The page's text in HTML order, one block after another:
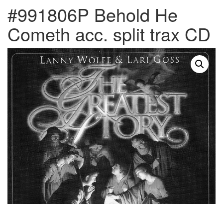
#991806P Behold He
Cometh acc. split trax CD